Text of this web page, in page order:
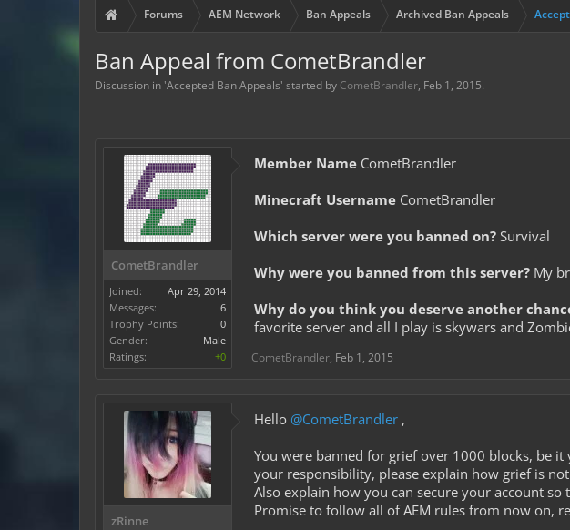
Forums AEM Network Ban Appeals Archived Ban Appeals
Ban Appeal from CometBrandler
Discussion in 'Accepted Ban Appeals' started by CometBrandler, Feb 1, 2015.
CometBrandler
Joined:
Apr 29, 2014
Messages:
6
Trophy Points:
0
Gender:
Male
Ratings:
+0
Member Name CometBrandler
Minecraft Username CometBrandler
Which server were you banned on? Survival
Why were you banned from this server? My
Why do you think you deserve another
favorite server and all I play is skywars and
CometBrandler, Feb 1, 2015
zRinne
Hello @CometBrandler ,
You were banned for grief over 1000 blocks, be
your responsibility, please explain how grief is
Also explain how you can secure your account
Promise to follow all of AEM rules from now on,